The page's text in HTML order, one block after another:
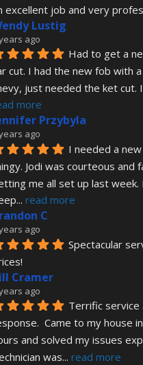
excellent job and very
Lustig
ago
Had to get a
cut. I had the new fob with
just needed the ket cut.
more
Przybyla
ago
I needed a
Jodi was courteous and
me all set up last week.
... read more
C
ago
Spectacular
Cramer
ago
Terrific service
Came to my house
and solved my issues
was... read more